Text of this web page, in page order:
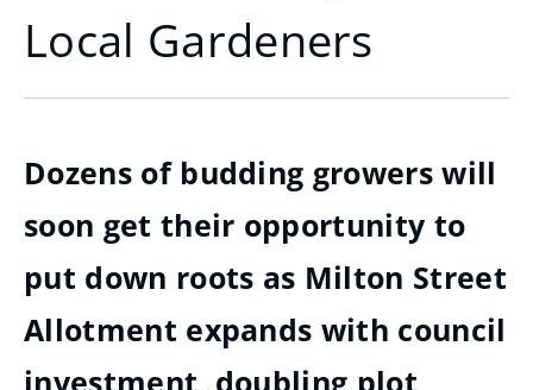
Local Gardeners
Dozens of budding growers will
soon get their opportunity to
put down roots as Milton Street
Allotment expands with council
investment, doubling plot